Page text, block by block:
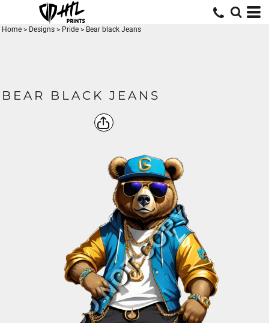
Home > Designs > Pride > Bear black Jeans
BEAR BLACK JEANS